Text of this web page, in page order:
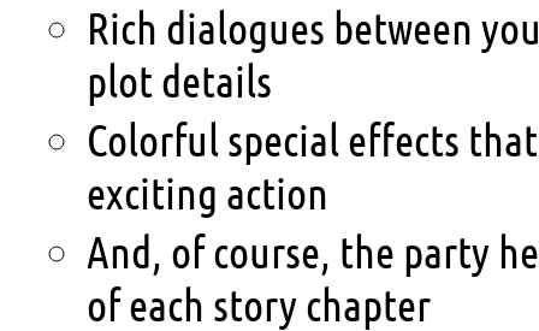
Rich dialogues between
plot details
Colorful special effects
exciting action
And, of course, the party
of each story chapter